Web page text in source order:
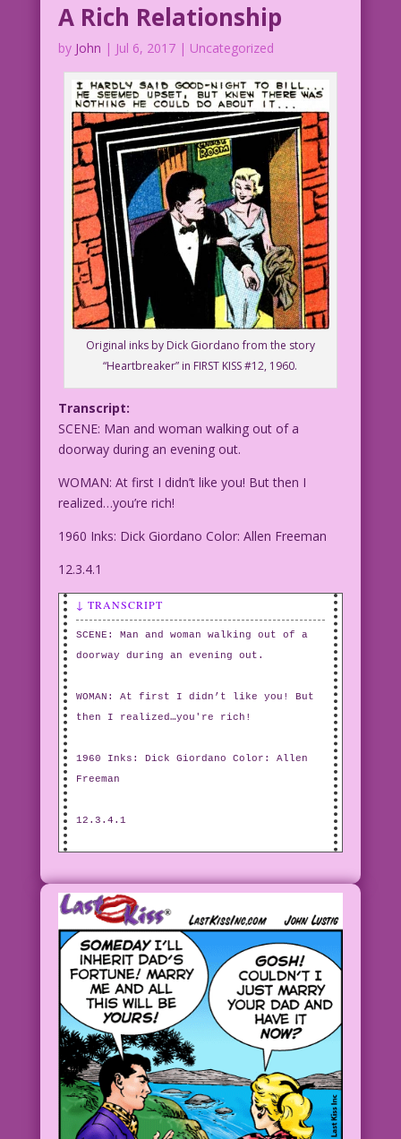
A Rich Relationship
by John | Jul 6, 2017| Uncategorized
Original inks by Dick Giordano from the story
“Heartbreaker” in FIRST KISS #12, 1960.
Transcript:
SCENE: Man and woman walking out of a
doorway during an evening out.
WOMAN: At first I didn’t like you! But then I
realized…you’re rich!
1960 Inks: Dick Giordano Color: Allen Freeman
12.3.4.1
↓ TRANSCRIPT
SCENE: Man and woman walking out of a
doorway during an evening out.
WOMAN: At first I didn’t like you! But
then I realized…you're rich!
1960 Inks: Dick Giordano Color: Allen
Freeman
12.3.4.1